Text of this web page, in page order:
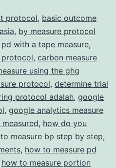
and
Transparency
protocol, basic outcome
, by measure protocol
with a tape measure,
protocol, carbon measure
using the ghg
protocol, determine trial
protocol adalah, google
, google analytics measure
, how do you
measure bp step by step,
, how to measure pd
how to measure portion